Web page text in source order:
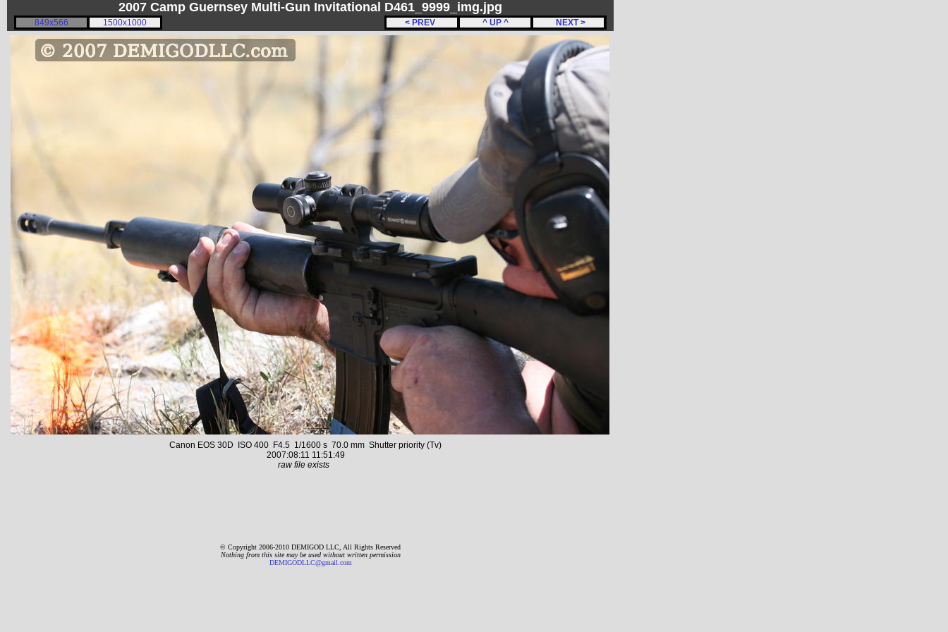
2007 Camp Guernsey Multi-Gun Invitational D461_9999_img.jpg
< PREV ^ UP ^ NEXT >
849x566 1500x1000
Canon EOS 30D ISO 400 F4.5 1/1600 s 70.0 mm Shutter priority (Tv)
2007:08:11 11:51:49
raw file exists
© Copyright 2006-2010 DEMIGOD LLC, All Rights Reserved
Nothing from this site may be used without written permission
DEMIGODLLC@gmail.com